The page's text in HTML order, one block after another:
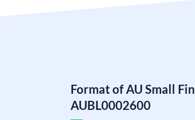
Format of AU Small
AUBL0002600